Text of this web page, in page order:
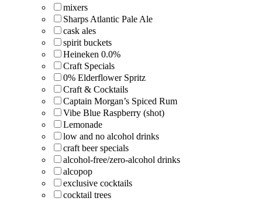
mixers
Sharps Atlantic Pale Ale
cask ales
spirit buckets
Heineken 0.0%
Craft Specials
0% Elderflower Spritz
Craft & Cocktails
Captain Morgan’s Spiced Rum
Vibe Blue Raspberry (shot)
Lemonade
low and no alcohol drinks
craft beer specials
alcohol-free/zero-alcohol drinks
alcopop
exclusive cocktails
cocktail trees